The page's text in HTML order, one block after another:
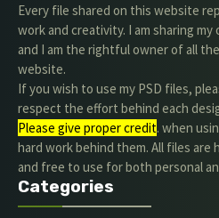
Every file shared on this website
work and creativity. I am sharing
and I am the rightful owner of all
website.
If you wish to use my PSD files,
respect the effort behind each
Please give proper credit. when
hard work behind them. All files are
and free to use for both personal
Categories